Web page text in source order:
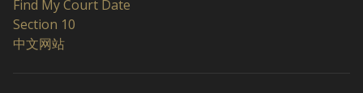
Find My Court Date
Section 10
中文网站